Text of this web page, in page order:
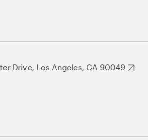
Drive, Los Angeles, CA 90049